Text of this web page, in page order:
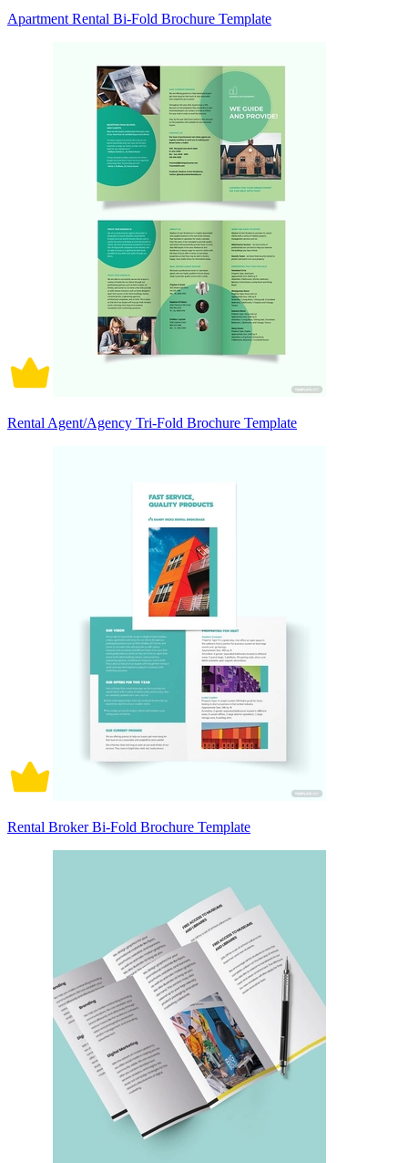
Apartment Rental Bi-Fold Brochure Template
Rental Agent/Agency Tri-Fold Brochure Template
Rental Broker Bi-Fold Brochure Template